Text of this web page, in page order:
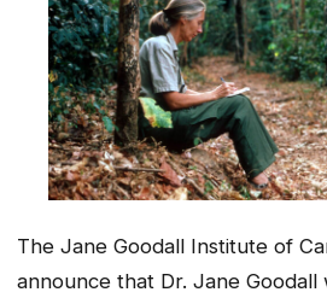
The Jane Goodall Institute of
announce that Dr. Jane